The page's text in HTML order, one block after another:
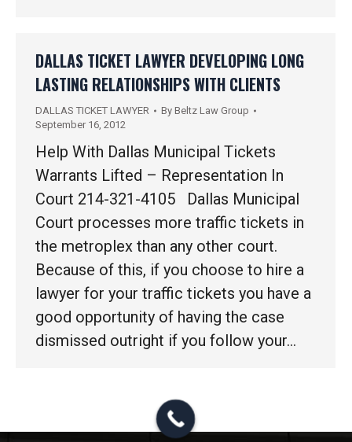
DALLAS TICKET LAWYER DEVELOPING LONG
LASTING RELATIONSHIPS WITH CLIENTS
DALLAS TICKET LAWYER By Beltz Law Group
September 16, 2012
Help With Dallas Municipal Tickets
Warrants Lifted – Representation In
Court 214-321-4105 Dallas Municipal
Court processes more traffic tickets in
the metroplex than any other court.
Because of this, if you choose to hire a
lawyer for your traffic tickets you have a
good opportunity of having the case
dismissed outright if you follow your…